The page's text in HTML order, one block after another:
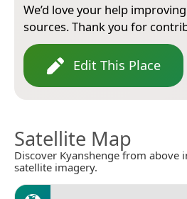
We’d love your help
sources. Thank you for
Edit This Place
Satellite Map
Discover Kyanshenge from above
satellite imagery.